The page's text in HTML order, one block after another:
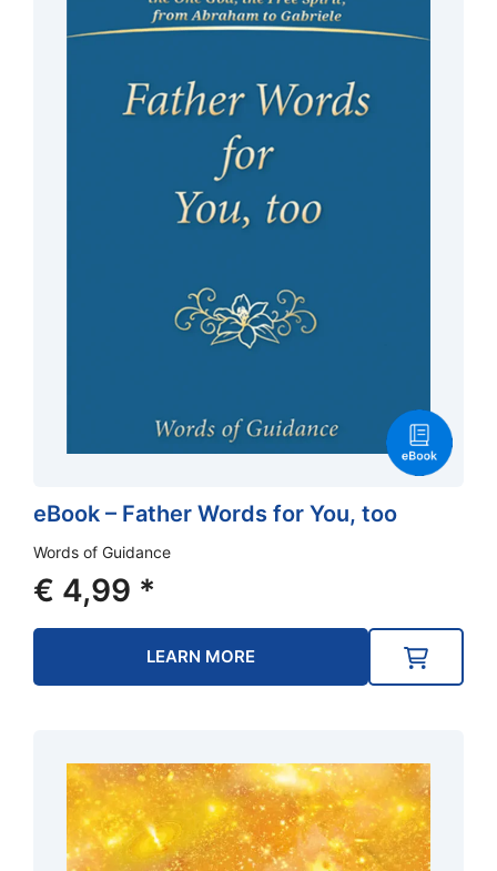
eBook – Father Words for You, too
Words of Guidance
€ 4,99 *
LEARN MORE